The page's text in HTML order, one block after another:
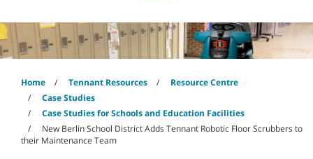
Home Tennant Resources
Resource Centre
Case Studies
Case Studies for Schools and Education Facilities
New Berlin School District Adds Tennant Robotic Floor Scrubbers to
their Maintenance Team